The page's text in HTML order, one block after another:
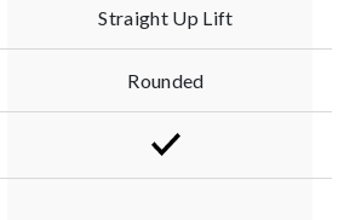
Straight Up Lift
Rounded